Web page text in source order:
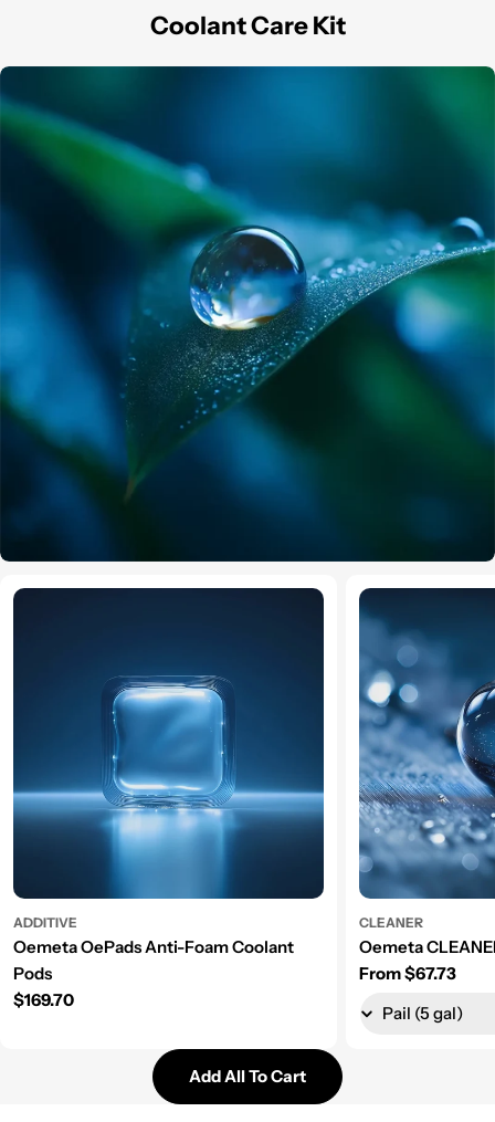
Coolant Care Kit
ADDITIVE
Oemeta OePads Anti-Foam Coolant
Pods
Regular price
$169.70
CLEANER
Oemeta
Regular price
From $67.73
Add All To Cart